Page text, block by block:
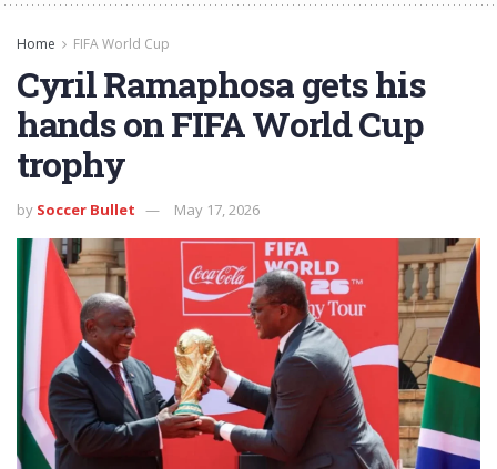
Home FIFA World Cup
Cyril Ramaphosa gets his
hands on FIFA World Cup
trophy
by Soccer Bullet May 17, 2026